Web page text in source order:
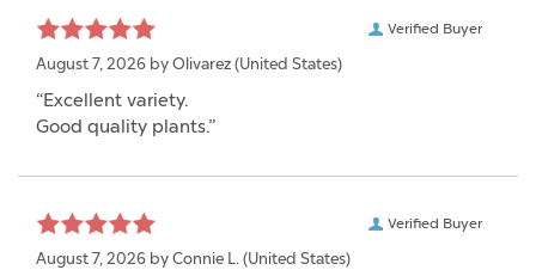
Verified Buyer
August 7, 2026 by Olivarez (United States)
“Excellent variety.
Good quality plants.”
Verified Buyer
August 7, 2026 by Connie L. (United States)